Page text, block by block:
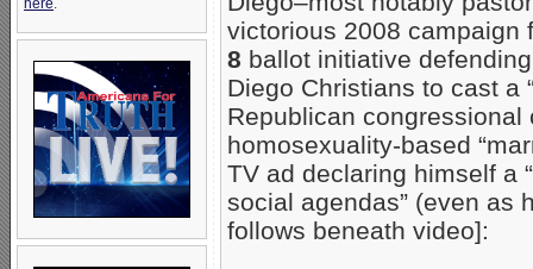
here.
victorious 2008 campaign
8 ballot initiative
Diego Christians to cast a
Republican
homosexuality-based
TV ad declaring himself a
social agendas” (even as
follows beneath video]: